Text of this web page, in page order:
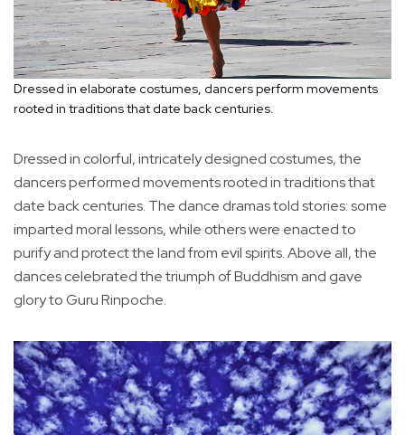
Dressed in elaborate costumes, dancers perform movements
rooted in traditions that date back centuries.
Dressed in colorful, intricately designed costumes, the
dancers performed movements rooted in traditions that
date back centuries. The dance dramas told stories: some
imparted moral lessons, while others were enacted to
purify and protect the land from evil spirits. Above all, the
dances celebrated the triumph of Buddhism and gave
glory to Guru Rinpoche.